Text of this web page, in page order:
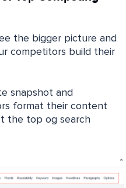
the bigger picture and
competitors build their
snapshot and
format their content
the top og search